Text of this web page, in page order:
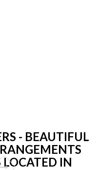
- BEAUTIFUL
IN